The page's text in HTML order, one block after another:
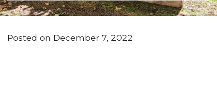
Posted on December 7, 2022